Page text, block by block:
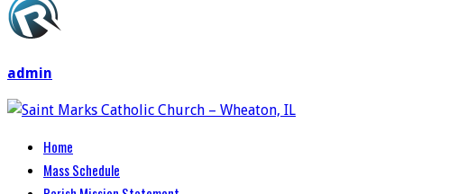
admin
Home
Mass Schedule